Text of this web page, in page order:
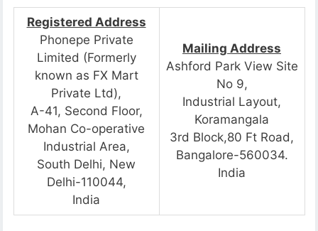
Registered Address
Phonepe Private
Limited (Formerly
known as FX Mart
Private Ltd),
A-41, Second Floor,
Mohan Co-operative
Industrial Area,
South Delhi, New
Delhi-110044,
India
Mailing Address
Ashford Park View Site
No 9,
Industrial Layout,
Koramangala
3rd Block,80 Ft Road,
Bangalore-560034.
India